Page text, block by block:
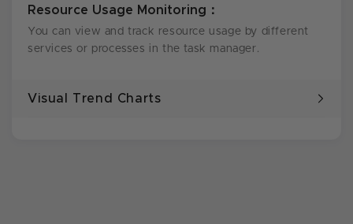
Resource Usage Monitoring：
You can view and track resource usage by different
services or processes in the task manager.
Visual Trend Charts